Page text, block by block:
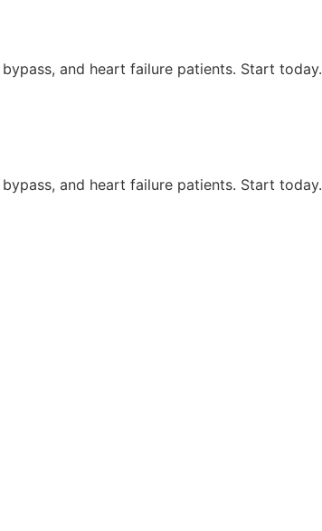
and heart failure patients. Start today.
and heart failure patients. Start today.